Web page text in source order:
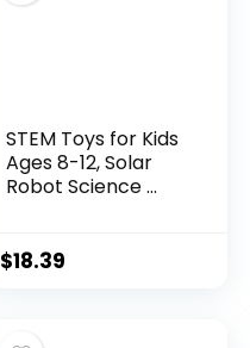
STEM Toys for Kids
Ages 8-12, Solar
Robot Science ...
$18.39